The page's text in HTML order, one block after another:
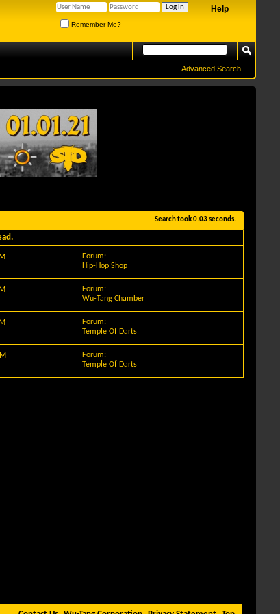
Help
Remember Me?
Advanced Search
Search took0.03seconds.
Forum:
Hip-Hop Shop
Forum:
Wu-Tang Chamber
Forum:
Temple Of Darts
Forum:
Temple Of Darts